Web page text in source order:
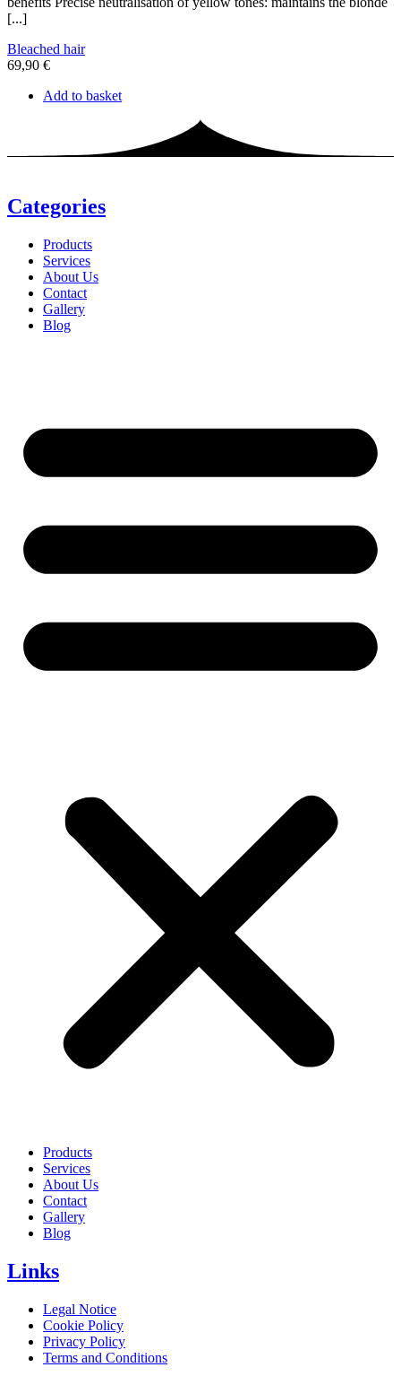
[...]
Bleached hair
69,90 €
Add to basket
Categories
Products
Services
About Us
Contact
Gallery
Blog
Products
Services
About Us
Contact
Gallery
Blog
Links
Legal Notice
Cookie Policy
Privacy Policy
Terms and Conditions